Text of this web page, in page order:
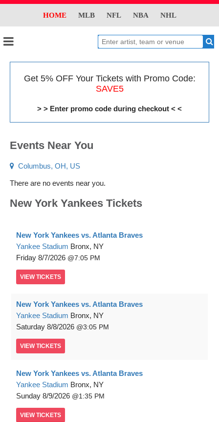
HOME MLB NFL NBA NHL
Get 5% OFF Your Tickets with Promo Code:
SAVE5
> > Enter promo code during checkout < <
Events Near You
Columbus, OH, US
There are no events near you.
New York Yankees Tickets
New York Yankees vs. Atlanta Braves
Yankee Stadium Bronx, NY
Friday 8/7/2026 7:05 PM
VIEW TICKETS
New York Yankees vs. Atlanta Braves
Yankee Stadium Bronx, NY
Saturday 8/8/2026 3:05 PM
VIEW TICKETS
New York Yankees vs. Atlanta Braves
Yankee Stadium Bronx, NY
Sunday 8/9/2026 1:35 PM
VIEW TICKETS